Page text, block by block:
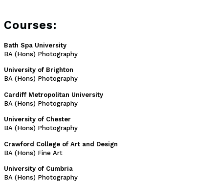
Courses:
Bath Spa University
BA (Hons) Photography
University of Brighton
BA (Hons) Photography
Cardiff Metropolitan University
BA (Hons) Photography
University of Chester
BA (Hons) Photography
Crawford College of Art and Design
BA (Hons) Fine Art
University of Cumbria
BA (Hons) Photography